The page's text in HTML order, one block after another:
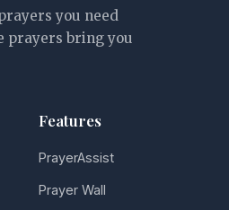
you need
prayers bring you
Features
PrayerAssist
Prayer Wall